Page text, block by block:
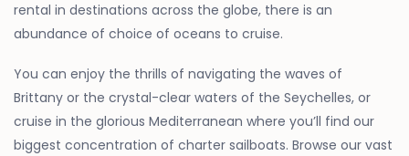
rental in destinations across the globe, there is an
abundance of choice of oceans to cruise.
You can enjoy the thrills of navigating the waves of
Brittany or the crystal-clear waters of the Seychelles, or
cruise in the glorious Mediterranean where you’ll find our
biggest concentration of charter sailboats. Browse our vast